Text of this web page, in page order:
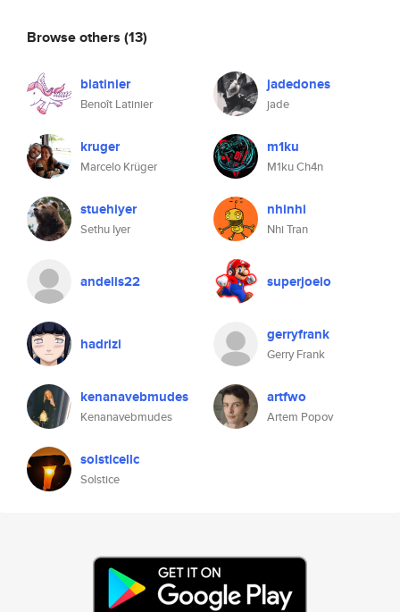
Browse others (13)
blatinier
Benoît Latinier
jadedones
jade
kruger
Marcelo Krüger
m1ku
M1ku Ch4n
stuehiyer
Sethu Iyer
nhinhi
Nhi Tran
andelis22 superjoeio
hadrizi gerryfrank
Gerry Frank
kenanavebmudes
Kenanavebmudes
artfwo
Artem Popov
solsticellc
Solstice